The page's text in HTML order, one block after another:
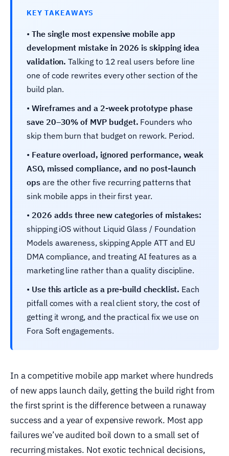
KEY TAKEAWAYS
• The single most expensive mobile app
development mistake in 2026 is skipping idea
validation. Talking to 12 real users before line
one of code rewrites every other section of the
build plan.
• Wireframes and a 2-week prototype phase
save 20–30% of MVP budget. Founders who
skip them burn that budget on rework. Period.
• Feature overload, ignored performance, weak
ASO, missed compliance, and no post-launch
opsare the other five recurring patterns that
sink mobile apps in their first year.
• 2026 adds three new categories of mistakes:
shipping iOS without Liquid Glass / Foundation
Models awareness, skipping Apple ATT and EU
DMA compliance, and treating AI features as a
marketing line rather than a quality discipline.
• Use this article as a pre-build checklist. Each
pitfall comes with a real client story, the cost of
getting it wrong, and the practical fix we use on
Fora Soft engagements.
In a competitive mobile app market where hundreds
of new apps launch daily, getting the build right from
the first sprint is the difference between a runaway
success and a year of expensive rework. Most app
failures we’ve audited boil down to a small set of
recurring mistakes. Not exotic technical decisions,